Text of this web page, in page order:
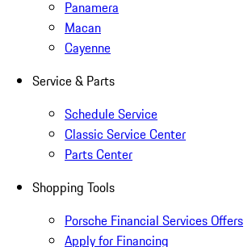
Panamera
Macan
Cayenne
Service & Parts
Schedule Service
Classic Service Center
Parts Center
Shopping Tools
Porsche Financial Services Offers
Apply for Financing